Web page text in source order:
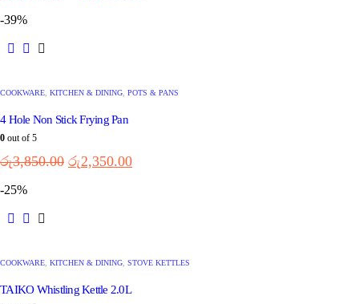
-39%
COOKWARE KITCHEN & DINING POTS & PANS
4 Hole Non Stick Frying Pan
0 out of 5
රු3,850.00 රු2,350.00
-25%
COOKWARE KITCHEN & DINING STOVE KETTLES
TAIKO Whistling Kettle 2.0L